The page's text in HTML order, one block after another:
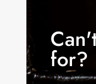
for?